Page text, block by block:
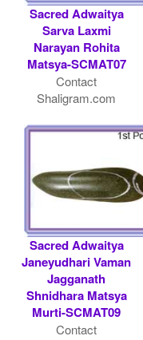
Sacred Adwaitya
Sarva Laxmi
Narayan Rohita
Matsya-SCMAT07
Contact
Shaligram.com
Sacred Adwaitya
Janeyudhari Vaman
Jagganath
Shnidhara Matsya
Murti-SCMAT09
Contact